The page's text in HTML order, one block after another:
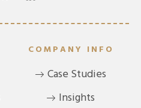
COMPANY INFO
Case Studies
Insights